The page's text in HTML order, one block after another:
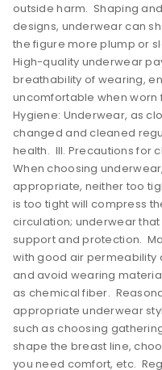
outside harm. Shaping
designs, underwear can
the figure more plump or
High-quality underwear
breathability of wearing,
uncomfortable when worn
Hygiene: Underwear, as
changed and cleaned
health. III. Precautions for
When choosing
appropriate, neither too
is too tight will compress
circulation; underwear
support and protection.
with good air permeability
and avoid wearing
as chemical fiber.
appropriate underwear
such as choosing
shape the breast line,
you need comfort, etc.